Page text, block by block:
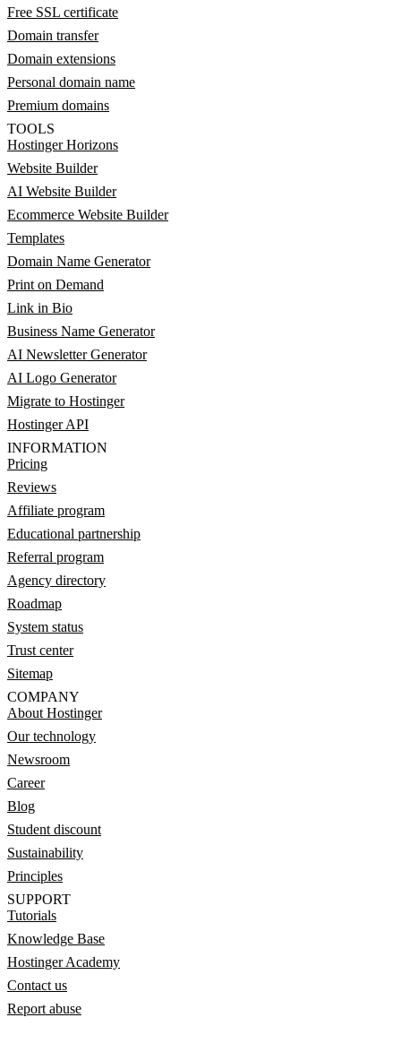
Free SSL certificate
Domain transfer
Domain extensions
Personal domain name
Premium domains
TOOLS
Hostinger Horizons
Website Builder
AI Website Builder
Ecommerce Website Builder
Templates
Domain Name Generator
Print on Demand
Link in Bio
Business Name Generator
AI Newsletter Generator
AI Logo Generator
Migrate to Hostinger
Hostinger API
INFORMATION
Pricing
Reviews
Affiliate program
Educational partnership
Referral program
Agency directory
Roadmap
System status
Trust center
Sitemap
COMPANY
About Hostinger
Our technology
Newsroom
Career
Blog
Student discount
Sustainability
Principles
SUPPORT
Tutorials
Knowledge Base
Hostinger Academy
Contact us
Report abuse